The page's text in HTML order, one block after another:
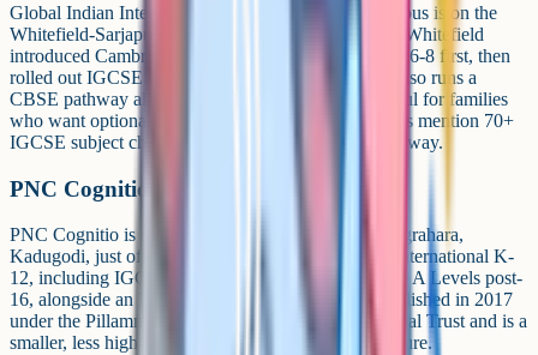
Global Indian International School's Whitefield campus is on the
Whitefield-Sarjapur main road at Gunjur Post. GIIS Whitefield
introduced Cambridge Lower Secondary for Grades 6-8 first, then
rolled out IGCSE from Academic Year 2023-24. It also runs a
CBSE pathway alongside Cambridge, which is useful for families
who want optionality between boards. GIIS materials mention 70+
IGCSE subject choices and an ICE certification pathway.
PNC Cognitio School
PNC Cognitio is on a 7-acre campus at Kumbena Agrahara,
Kadugodi, just off Whitefield. It offers Cambridge International K-
12, including IGCSE at Grades 9-10 and Cambridge A Levels post-
16, alongside an ICSE stream. The school was established in 2017
under the Pillamma Nagamma Chinnappa Educational Trust and is a
smaller, less high-profile option than TISB or Inventure.